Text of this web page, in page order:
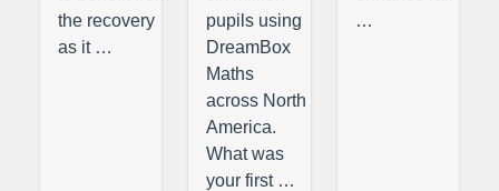
the recovery
as it …
pupils using
DreamBox
Maths
across North
America.
What was
your first …
…